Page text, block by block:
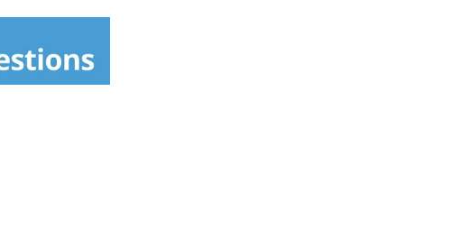
health and the environment). Certified B